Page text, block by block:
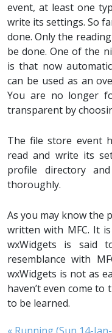
event, at least one
write its settings. So
done. Only the
be done. One of the
is that now
can be used as an
You are no longer
transparent by
The file store event
read and write its
profile directory
thoroughly.
As you may know the
written with MFC. It
wxWidgets is said
resemblance with
wxWidgets is not as
haven’t even come to
to be learned.